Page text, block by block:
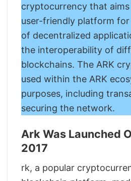
cryptocurrency that
user-friendly platform
of decentralized
the interoperability of
blockchains. The ARK
used within the ARK
purposes, including
securing the network.
Ark Was Launched
2017
rk, a popular